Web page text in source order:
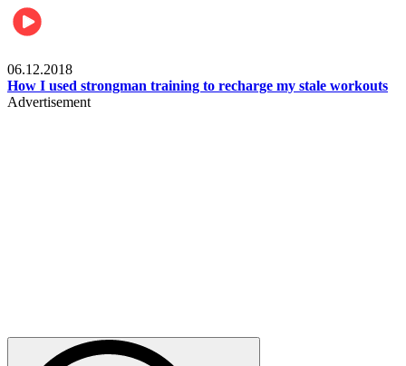
06.12.2018
How I used strongman training to recharge my stale workouts
Advertisement